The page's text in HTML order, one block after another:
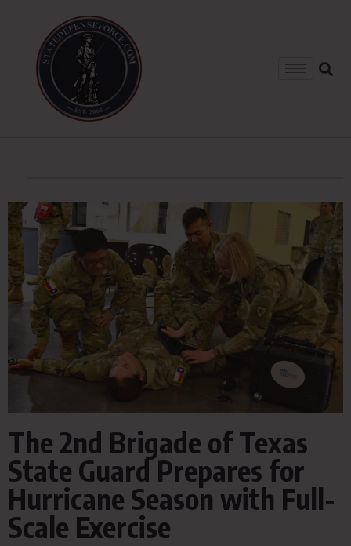
The 2nd Brigade of Texas
State Guard Prepares for
Hurricane Season with Full-
Scale Exercise